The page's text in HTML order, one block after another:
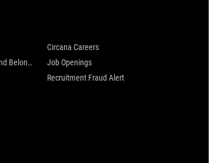
Culture of Inclusion and Belonging
Circana Careers
Job Openings
Recruitment Fraud Alert